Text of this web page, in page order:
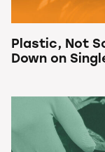
Plastic, Not
Down on